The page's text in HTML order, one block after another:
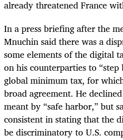
already threatened France
In a press briefing after the
Mnuchin said there was a
some elements of the digital
on his counterparties to
global minimum tax, for
broad agreement. He
meant by “safe harbor,” but
consistent in stating that the
be discriminatory to U.S.